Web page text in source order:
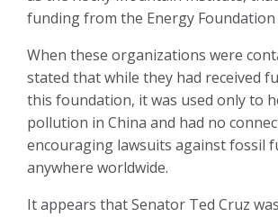
funding from the Energy Foundation
When these organizations were
stated that while they had received
this foundation, it was used only to
pollution in China and had no
encouraging lawsuits against fossil
anywhere worldwide.
It appears that Senator Ted Cruz